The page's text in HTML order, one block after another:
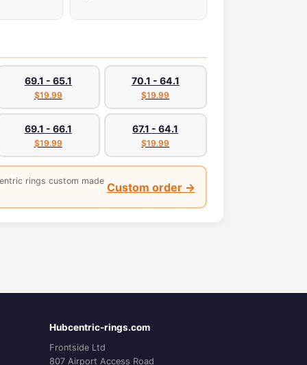
69.1 - 65.1
$19.99
70.1 - 64.1
$19.99
69.1 - 66.1
$19.99
67.1 - 64.1
$19.99
rings custom made Custom order →
Hubcentric-rings.com
Frontside Ltd
807 Airport Access Road